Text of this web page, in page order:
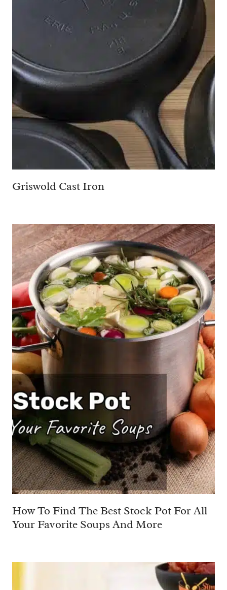
Griswold Cast Iron
How To Find The Best Stock Pot For All
Your Favorite Soups And More